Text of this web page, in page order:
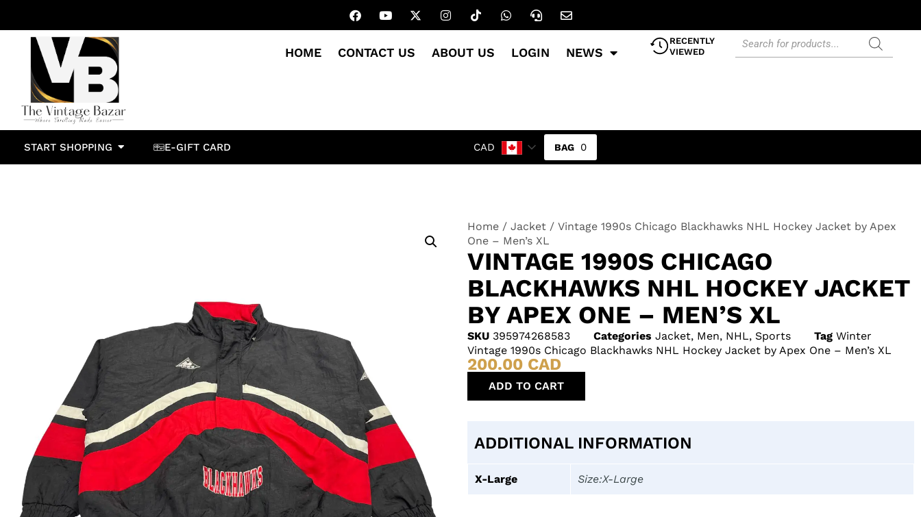
HOME CONTACT US ABOUT US LOGIN NEWS
RECENTLY
VIEWED
START SHOPPING E-GIFT CARD CAD 0
Home / Jacket / Vintage 1990s Chicago Blackhawks NHL Hockey Jacket by Apex
One – Men’s XL
VINTAGE 1990S CHICAGO
BLACKHAWKS NHL HOCKEY JACKET
BY APEX ONE – MEN’S XL
SKU 395974268583 Categories Jacket, Men, NHL, Sports Tag Winter
Vintage 1990s Chicago Blackhawks NHL Hockey Jacket by Apex One – Men’s XL
200.00 CAD
ADD TO CART
ADDITIONAL INFORMATION
X-Large Size:X-Large